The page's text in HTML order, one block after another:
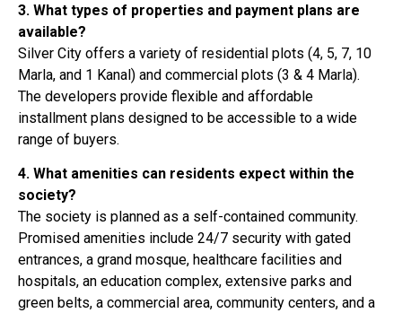
3. What types of properties and payment plans are
available?
Silver City offers a variety of residential plots (4, 5, 7, 10
Marla, and 1 Kanal) and commercial plots (3 & 4 Marla).
The developers provide flexible and affordable
installment plans designed to be accessible to a wide
range of buyers.
4. What amenities can residents expect within the
society?
The society is planned as a self-contained community.
Promised amenities include 24/7 security with gated
entrances, a grand mosque, healthcare facilities and
hospitals, an education complex, extensive parks and
green belts, a commercial area, community centers, and a